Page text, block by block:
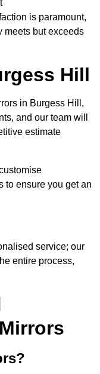
is paramount,
meets but exceeds
Hill
in Burgess Hill,
and our team will
estimate
to ensure you get an
service; our
entire process,